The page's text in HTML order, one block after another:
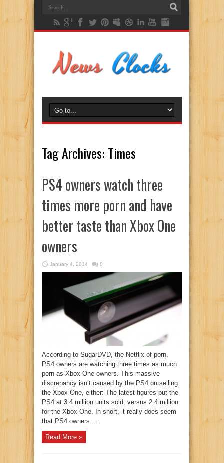
Tag Archives: Times
PS4 owners watch three
times more porn and have
better taste than Xbox One
owners
January 4, 2014 0
According to SugarDVD, the Netflix of porn,
PS4 owners are watching three times as much
porn as Xbox One owners. This massive
discrepancy isn’t caused by the PS4 outselling
the Xbox One, either: The latest figures put the
PS4 at 3.4 million units sold, versus 2.4 million
for the Xbox One. In short, it really does seem
that PS4 owners ...
Read More »